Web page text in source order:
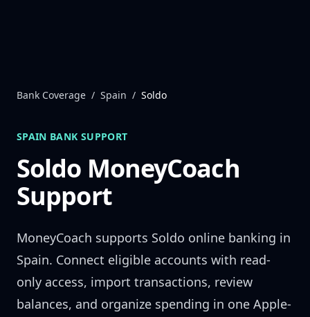
Bank Coverage / Spain / Soldo
SPAIN BANK SUPPORT
Soldo MoneyCoach
Support
MoneyCoach supports Soldo online banking in
Spain. Connect eligible accounts with read-
only access, import transactions, review
balances, and organize spending in one Apple-